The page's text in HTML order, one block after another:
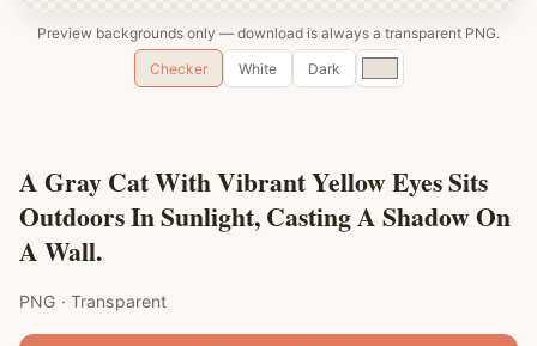
Preview backgrounds only — download is always a transparent PNG.
Checker
White Dark
Custom
color
A Gray Cat With Vibrant Yellow Eyes Sits
Outdoors In Sunlight, Casting A Shadow On
A Wall.
PNG · Transparent